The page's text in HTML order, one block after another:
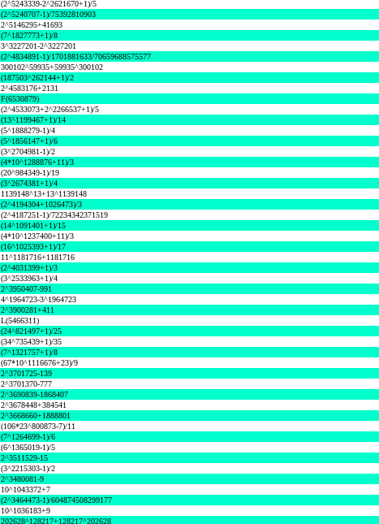
(2^5243339-2^2621670+1)/5
(2^5240707-1)/75392810903
2^5146295+41693
(7^1827773+1)/8
3^3227201-2^3227201
(2^4834891-1)/1701881633/70659688575577
300102^59935+59935^300102
(187503^262144+1)/2
2^4583176+2131
F(6530879)
(2^4533073+2^2266537+1)/5
(13^1199467+1)/14
(5^1888279-1)/4
(5^1856147+1)/6
(3^2704981-1)/2
(4*10^1288876+11)/3
(20^984349-1)/19
(3^2674381+1)/4
1139148^13+13^1139148
(2^4194304+1026473)/3
(2^4187251-1)/72234342371519
(14^1091401+1)/15
(4*10^1237400+11)/3
(16^1025393+1)/17
11^1181716+1181716
(2^4031399+1)/3
(3^2533963+1)/4
2^3950407-991
4^1964723-3^1964723
2^3900281+411
L(5466311)
(24^821497+1)/25
(34^735439+1)/35
(7^1321757+1)/8
(67*10^1116676+23)/9
2^3701725-139
2^3701370-777
2^3690839-1868407
2^3678448+384541
2^3668660+1888801
(106*23^800873-7)/11
(7^1264699-1)/6
(6^1365019-1)/5
2^3511529-15
(3^2215303-1)/2
2^3480081-9
10^1043372+7
(2^3464473-1)/604874508299177
10^1036183+9
202628^128217+128217^202628